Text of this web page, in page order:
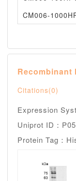
CM006-
Recombinant
Citations(0)
Expression
Uniprot ID：
Protein Tag：